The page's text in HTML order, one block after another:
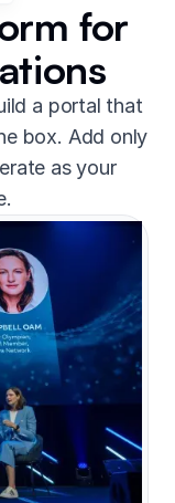
for
a portal that
box. Add only
as your